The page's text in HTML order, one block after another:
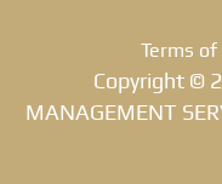
Terms of
Copyright ©
MANAGEMENT